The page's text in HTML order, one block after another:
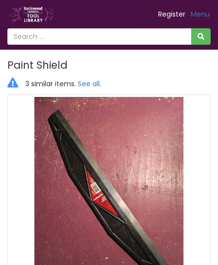
Menu
Register
Paint Shield
3 similar items. See all.